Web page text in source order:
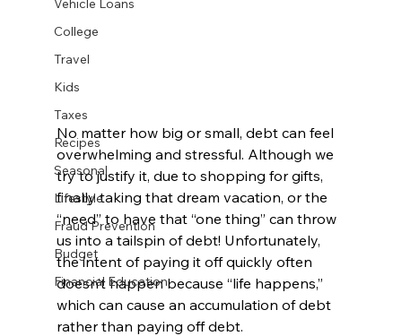
Vehicle Loans
College
Travel
Kids
Taxes
Recipes
Seasonal
Lifestyle
Fraud Prevention
Budget
Financial Education
No matter how big or small, debt can feel
overwhelming and stressful. Although we
try to justify it, due to shopping for gifts,
finally taking that dream vacation, or the
“need” to have that “one thing” can throw
us into a tailspin of debt! Unfortunately,
the intent of paying it off quickly often
doesn’t happen because “life happens,”
which can cause an accumulation of debt
rather than paying off debt.